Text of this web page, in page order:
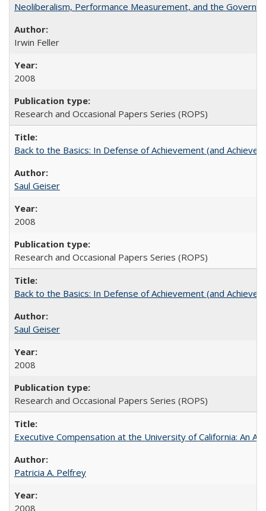
Neoliberalism, Performance Measurement, and the
Irwin Feller
2008
Research and Occasional Papers Series (ROPS)
Back to the Basics: In Defense of Achievement (and
Saul Geiser
2008
Research and Occasional Papers Series (ROPS)
Back to the Basics: In Defense of Achievement (and
Saul Geiser
2008
Research and Occasional Papers Series (ROPS)
Executive Compensation at the University of California: An
Patricia A. Pelfrey
2008